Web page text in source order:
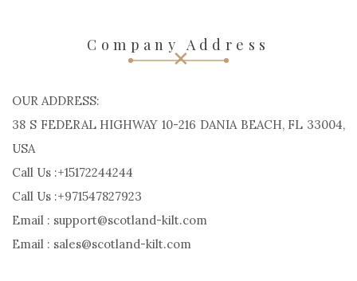
Company Address
OUR ADDRESS:
38 S FEDERAL HIGHWAY 10-216 DANIA BEACH, FL 33004,
USA
Call Us :+15172244244
Call Us :+971547827923
Email : support@scotland-kilt.com
Email : sales@scotland-kilt.com